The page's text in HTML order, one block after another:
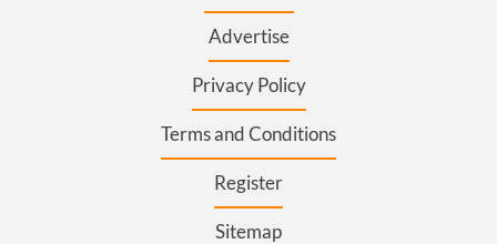
Advertise
Privacy Policy
Terms and Conditions
Register
Sitemap